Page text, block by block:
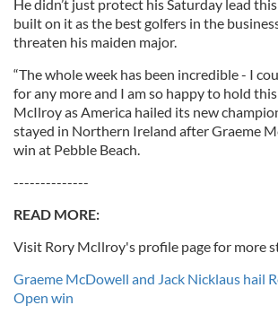
He didn’t just protect his Saturday lead
built on it as the best golfers in the
threaten his maiden major.
“The whole week has been incredible - I
for any more and I am so happy to hold this
McIlroy as America hailed its new
stayed in Northern Ireland after Graeme
win at Pebble Beach.
--------------
READ MORE:
Visit Rory McIlroy's profile page for more
Graeme McDowell and Jack Nicklaus hail
Open win